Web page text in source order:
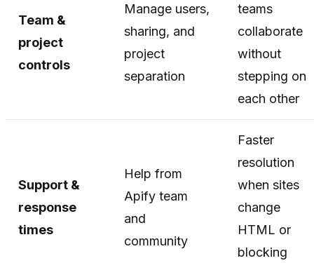
Team &
project
controls
Manage users,
sharing, and
project
separation
teams
collaborate
without
stepping on
each other
Support &
response
times
Help from
Apify team
and
community
Faster
resolution
when sites
change
HTML or
blocking